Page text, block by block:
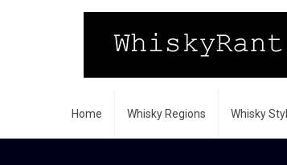
Home Whisky Regions Whisky